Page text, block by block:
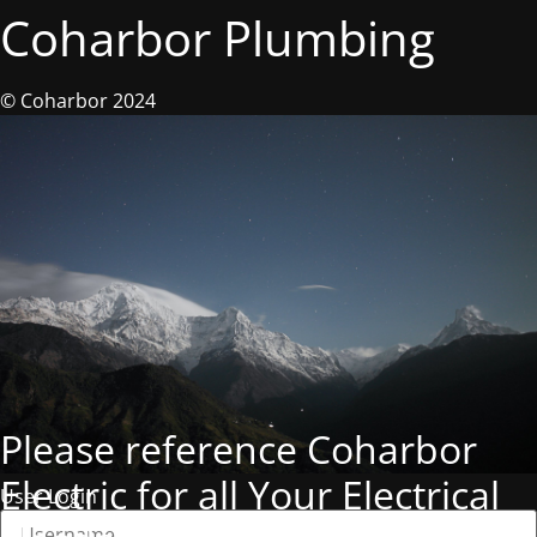
Coharbor Plumbing
Please reference Coharbor
Electric for all Your Electrical
© Coharbor 2024
User Login